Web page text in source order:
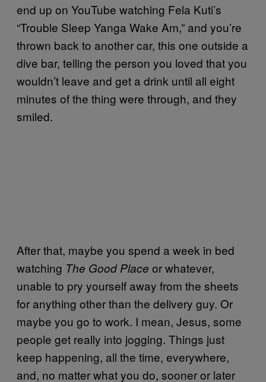
end up on YouTube watching Fela Kuti’s
“Trouble Sleep Yanga Wake Am,” and you’re
thrown back to another car, this one outside a
dive bar, telling the person you loved that you
wouldn’t leave and get a drink until all eight
minutes of the thing were through, and they
smiled.
After that, maybe you spend a week in bed
watching The Good Place or whatever,
unable to pry yourself away from the sheets
for anything other than the delivery guy. Or
maybe you go to work. I mean, Jesus, some
people get really into jogging. Things just
keep happening, all the time, everywhere,
and, no matter what you do, sooner or later